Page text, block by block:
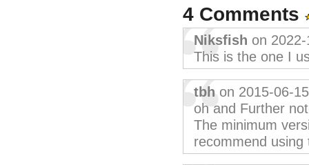
4 Comments
Niksfish on
This is the one I
tbh on 2015-06-15
oh and Further
The minimum
recommend